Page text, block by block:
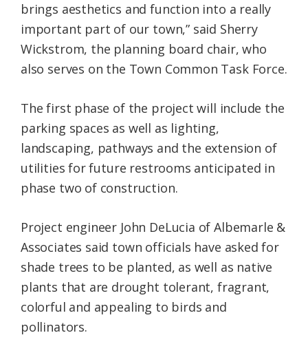
brings aesthetics and function into a really
important part of our town,” said Sherry
Wickstrom, the planning board chair, who
also serves on the Town Common Task Force.
The first phase of the project will include the
parking spaces as well as lighting,
landscaping, pathways and the extension of
utilities for future restrooms anticipated in
phase two of construction.
Project engineer John DeLucia of Albemarle &
Associates said town officials have asked for
shade trees to be planted, as well as native
plants that are drought tolerant, fragrant,
colorful and appealing to birds and
pollinators.